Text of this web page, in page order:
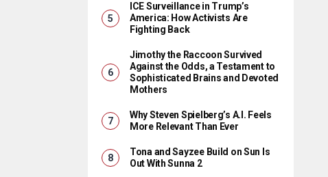
ICE Surveillance in Trump’s
America: How Activists Are
Fighting Back
Jimothy the Raccoon Survived
Against the Odds, a Testament to
Sophisticated Brains and Devoted
Mothers
Why Steven Spielberg’s A.I. Feels
More Relevant Than Ever
Tona and Sayzee Build on Sun Is
Out With Sunna 2